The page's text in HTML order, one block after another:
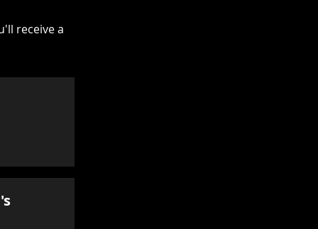
receive a